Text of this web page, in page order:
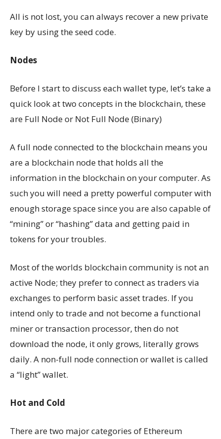
All is not lost, you can always recover a new private
key by using the seed code.
Nodes
Before I start to discuss each wallet type, let’s take a
quick look at two concepts in the blockchain, these
are Full Node or Not Full Node (Binary)
A full node connected to the blockchain means you
are a blockchain node that holds all the
information in the blockchain on your computer. As
such you will need a pretty powerful computer with
enough storage space since you are also capable of
“mining” or “hashing” data and getting paid in
tokens for your troubles.
Most of the worlds blockchain community is not an
active Node; they prefer to connect as traders via
exchanges to perform basic asset trades. If you
intend only to trade and not become a functional
miner or transaction processor, then do not
download the node, it only grows, literally grows
daily. A non-full node connection or wallet is called
a “light” wallet.
Hot and Cold
There are two major categories of Ethereum